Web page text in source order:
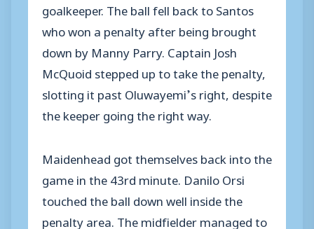
goalkeeper. The ball fell back to Santos
who won a penalty after being brought
down by Manny Parry. Captain Josh
McQuoid stepped up to take the penalty,
slotting it past Oluwayemi’s right, despite
the keeper going the right way.
Maidenhead got themselves back into the
game in the 43rd minute. Danilo Orsi
touched the ball down well inside the
penalty area. The midfielder managed to